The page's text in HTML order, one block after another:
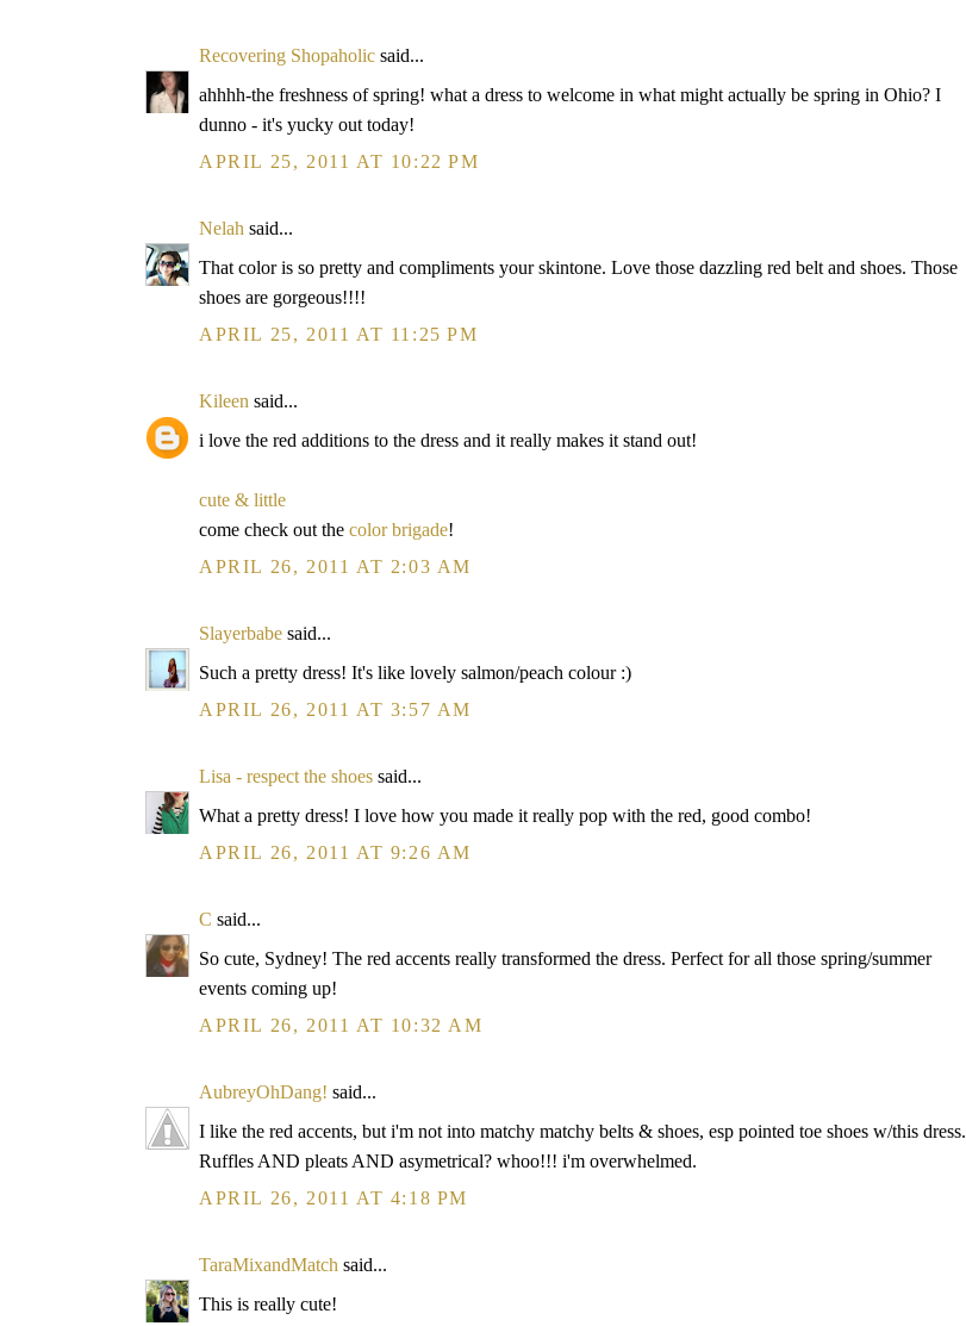
Recovering Shopaholic said...
ahhhh-the freshness of spring! what a dress to welcome in what might actually be spring in Ohio? I
dunno - it's yucky out today!
APRIL 25, 2011 AT 10:22 PM
Nelah said...
That color is so pretty and compliments your skintone. Love those dazzling red belt and shoes. Those
shoes are gorgeous!!!!
APRIL 25, 2011 AT 11:25 PM
Kileen said...
i love the red additions to the dress and it really makes it stand out!
cute & little
come check out the color brigade!
APRIL 26, 2011 AT 2:03 AM
Slayerbabe said...
Such a pretty dress! It's like lovely salmon/peach colour :)
APRIL 26, 2011 AT 3:57 AM
Lisa - respect the shoes said...
What a pretty dress! I love how you made it really pop with the red, good combo!
APRIL 26, 2011 AT 9:26 AM
C said...
So cute, Sydney! The red accents really transformed the dress. Perfect for all those spring/summer
events coming up!
APRIL 26, 2011 AT 10:32 AM
AubreyOhDang! said...
I like the red accents, but i'm not into matchy matchy belts & shoes, esp pointed toe shoes w/this dress.
Ruffles AND pleats AND asymetrical? whoo!!! i'm overwhelmed.
APRIL 26, 2011 AT 4:18 PM
TaraMixandMatch said...
This is really cute!